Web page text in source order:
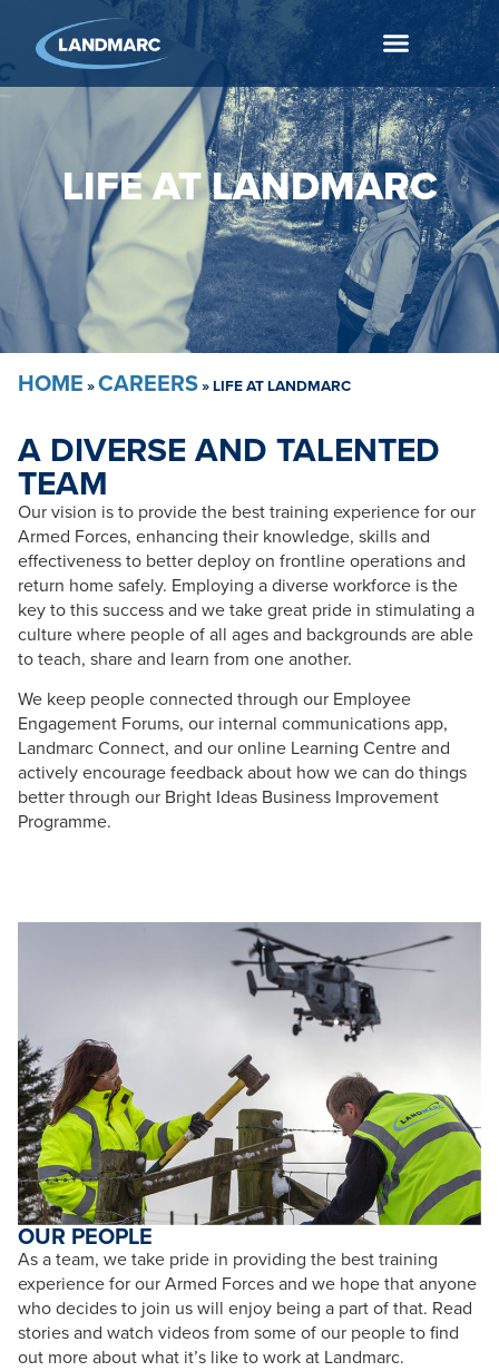
LIFE AT LANDMARC​
HOME »CAREERS»LIFE AT LANDMARC
A DIVERSE AND TALENTED
TEAM
Our vision is to provide the best training experience for our
Armed Forces, enhancing their knowledge, skills and
effectiveness to better deploy on frontline operations and
return home safely. Employing a diverse workforce is the
key to this success and we take great pride in stimulating a
culture where people of all ages and backgrounds are able
to teach, share and learn from one another.
We keep people connected through our Employee
Engagement Forums, our internal communications app,
Landmarc Connect, and our online Learning Centre and
actively encourage feedback about how we can do things
better through our Bright Ideas Business Improvement
Programme.
OUR PEOPLE
As a team, we take pride in providing the best training
experience for our Armed Forces and we hope that anyone
who decides to join us will enjoy being a part of that. Read
stories and watch videos from some of our people to find
out more about what it’s like to work at Landmarc.